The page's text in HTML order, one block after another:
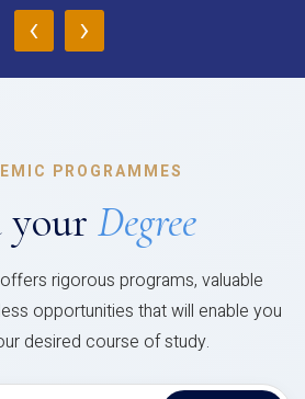
‹ ›
PROGRAMMES
Degree
rigorous programs, valuable
opportunities that will enable you
desired course of study.